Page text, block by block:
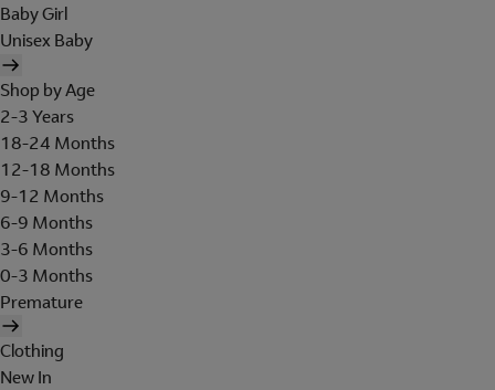
Baby Girl
Unisex Baby
Shop by Age
2-3 Years
18-24 Months
12-18 Months
9-12 Months
6-9 Months
3-6 Months
0-3 Months
Premature
Clothing
New In